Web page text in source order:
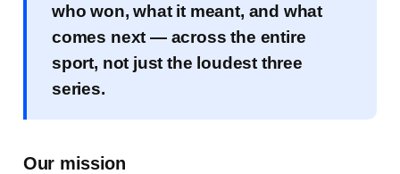
who won, what it meant, and what
comes next — across the entire
sport, not just the loudest three
series.
Our mission